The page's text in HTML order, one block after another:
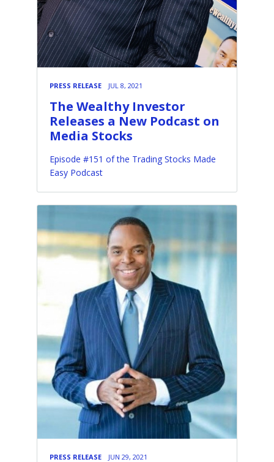
PRESS RELEASE JUL 8, 2021
The Wealthy Investor
Releases a New Podcast on
Media Stocks
Episode #151 of the Trading Stocks Made
Easy Podcast
PRESS RELEASE JUN 29, 2021